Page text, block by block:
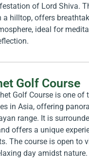
of Lord Shiva.
a hilltop, offers
ideal for
Golf Course
Golf Course is one of
in Asia, offering
range. It is
offers a unique
The course is open to
day amidst nature.